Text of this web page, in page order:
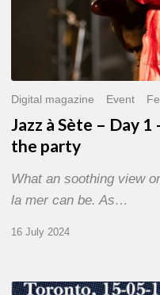
Digital magazine Event
Jazz à Sète – Day
the party
What an soothing view
la mer can be. As…
16 July 2024
Franck